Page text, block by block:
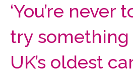
‘You’re never
try something
UK’s oldest